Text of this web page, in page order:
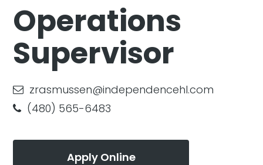
Operations
Supervisor
zrasmussen@independencehl.com
(480) 565-6483
Apply Online